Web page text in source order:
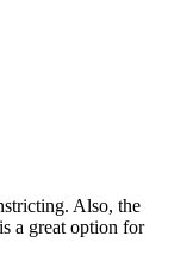
Also, the
a great option for